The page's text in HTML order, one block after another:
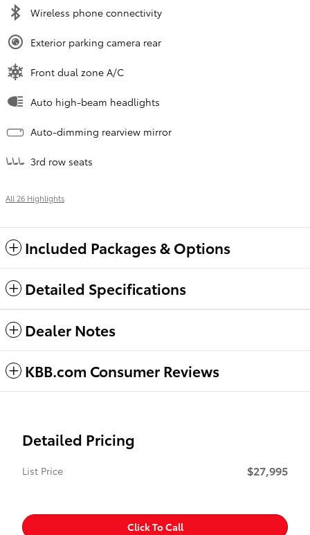
Wireless phone connectivity
Exterior parking camera rear
Front dual zone A/C
Auto high-beam headlights
Auto-dimming rearview mirror
3rd row seats
All 26 Highlights
Included Packages & Options
Detailed Specifications
Dealer Notes
KBB.com Consumer Reviews
Detailed Pricing
List Price $27,995
Click To Call